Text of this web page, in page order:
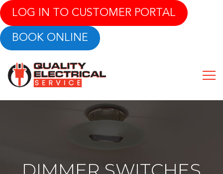
LOG IN TO CUSTOMER PORTAL
BOOK ONLINE